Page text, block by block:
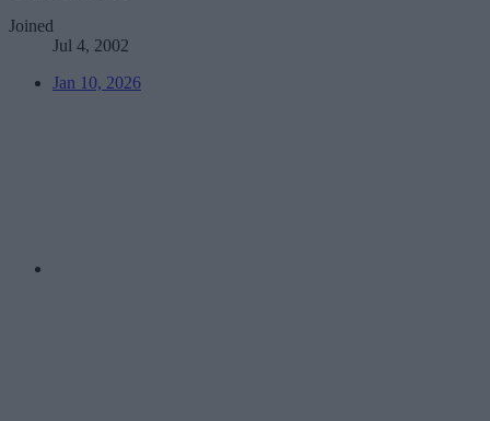
Joined
Jul 4, 2002
Jan 10, 2026